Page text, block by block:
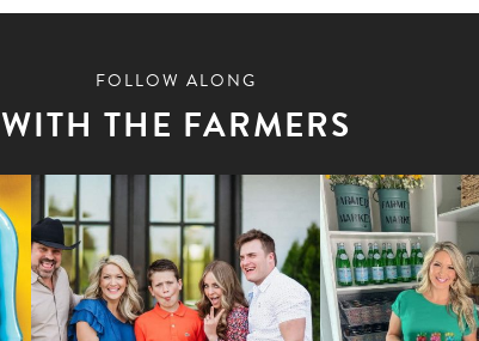
FOLLOW ALONG
WITH THE FARMERS